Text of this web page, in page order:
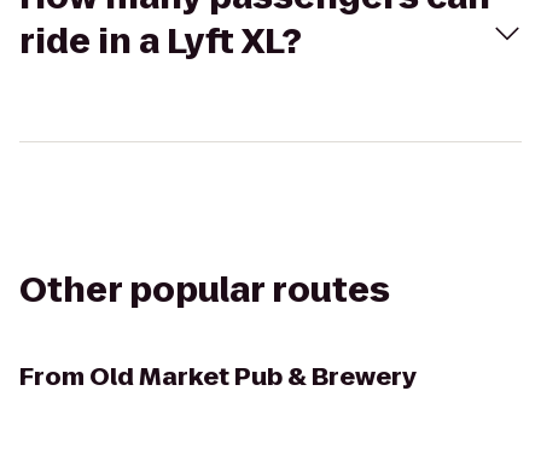
ride in a Lyft XL?
Other popular routes
From Old Market Pub & Brewery